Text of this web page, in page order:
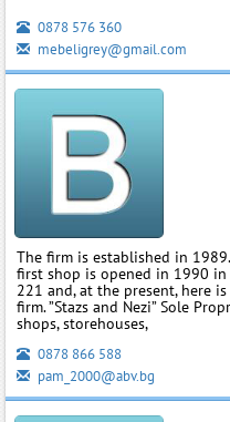
0878 576 360
mebeligrey@gmail.com
The firm is established in
first shop is opened in 1990 in
221 and, at the present, here
firm. ”Stazs and Nezi” Sole
shops, storehouses,
0878 866 588
pam_2000@abv.bg